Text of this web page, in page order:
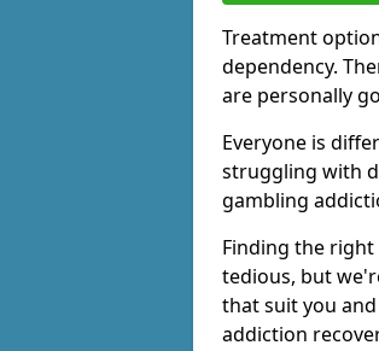
Treatment
dependency.
are personally
Everyone is
struggling with
gambling
Finding the
tedious, but
that suit you
addiction